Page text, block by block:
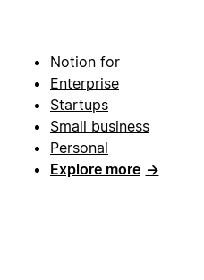
Notion for
Enterprise
Startups
Small business
Personal
Explore more →